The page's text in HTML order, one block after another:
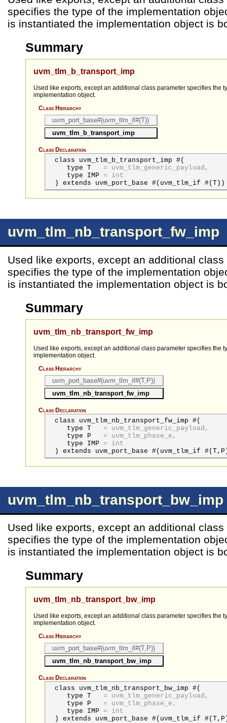
specifies the type of the implementation
is instantiated the implementation object is
Summary
uvm_tlm_b_transport_imp
Used like exports, except an additional class parameter specifies the
implementation object.
Class Hierarchy
uvm_port_base#(uvm_tlm_if#(T))
uvm_tlm_b_transport_imp
Class Declaration
class uvm_tlm_b_transport_imp #(
typeT = uvm_tlm_generic_payload,
type IMP = int
) extends uvm_port_base #(uvm_tlm_if #(T))
uvm_tlm_nb_transport_fw_imp
Used like exports, except an additional class
specifies the type of the implementation
is instantiated the implementation object is
Summary
uvm_tlm_nb_transport_fw_imp
Used like exports, except an additional class parameter specifies the
implementation object.
Class Hierarchy
uvm_port_base#(uvm_tlm_if#(T,P))
uvm_tlm_nb_transport_fw_imp
Class Declaration
class uvm_tlm_nb_transport_fw_imp #(
typeT = uvm_tlm_generic_payload,
type P = uvm_tlm_phase_e,
type IMP = int
) extends uvm_port_base #(uvm_tlm_if
uvm_tlm_nb_transport_bw_imp
Used like exports, except an additional class
specifies the type of the implementation
is instantiated the implementation object is
Summary
uvm_tlm_nb_transport_bw_imp
Used like exports, except an additional class parameter specifies the
implementation object.
Class Hierarchy
uvm_port_base#(uvm_tlm_if#(T,P))
uvm_tlm_nb_transport_bw_imp
Class Declaration
class uvm_tlm_nb_transport_bw_imp #(
typeT = uvm_tlm_generic_payload,
type
P = uvm_tlm_phase_e,
type IMP = int
) extends uvm_port_base #(uvm_tlm_if